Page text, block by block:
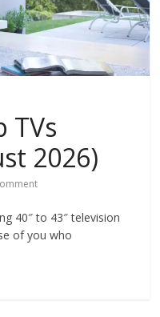
TVs
2026)
40″ to 43″ television
of you who